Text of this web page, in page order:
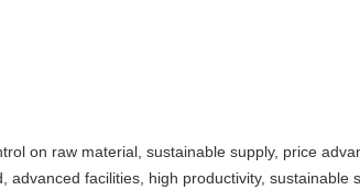
on raw material, sustainable supply, price
advanced facilities, high productivity, sustainable